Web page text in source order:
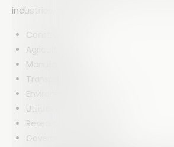
industries, including:
Construction
Agriculture
Manufacturing
Transportation
Environmental Services
Utilities
Research Organizations
Government Agencies